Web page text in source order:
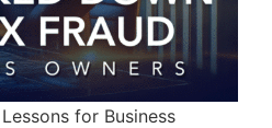
for Business